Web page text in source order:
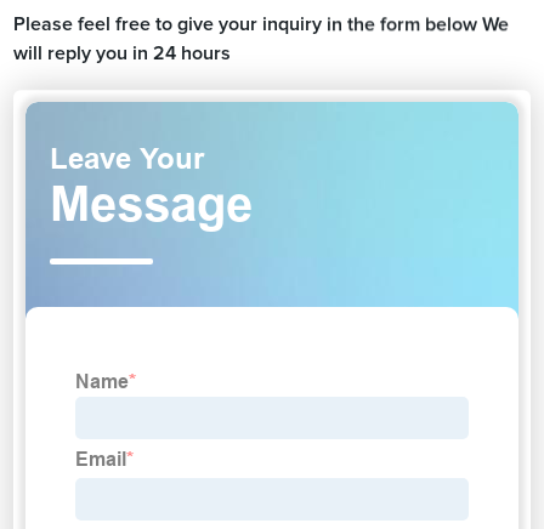
Please feel free to give your inquiry in the form below We
will reply you in 24 hours